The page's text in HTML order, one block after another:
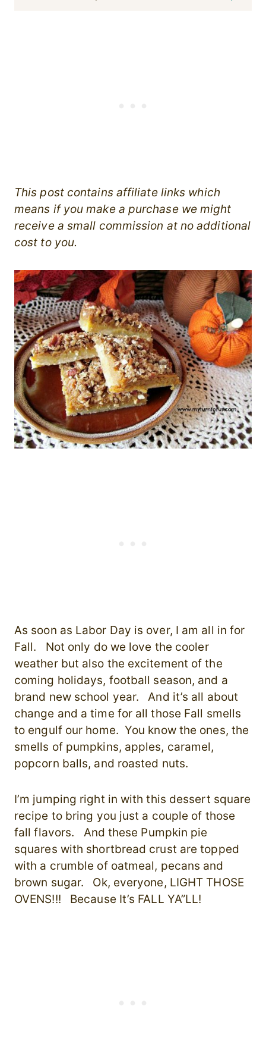
This post contains affiliate links which
means if you make a purchase we might
receive a small commission at no additional
cost to you.
As soon as Labor Day is over, I am all in for
Fall. Not only do we love the cooler
weather but also the excitement of the
coming holidays, football season, and a
brand new school year. And it’s all about
change and a time for all those Fall smells
to engulf our home. You know the ones, the
smells of pumpkins, apples, caramel,
popcorn balls, and roasted nuts.
I’m jumping right in with this dessert square
recipe to bring you just a couple of those
fall flavors. And these Pumpkin pie
squares with shortbread crust are topped
with a crumble of oatmeal, pecans and
brown sugar. Ok, everyone, LIGHT THOSE
OVENS!!! Because It’s FALL YA”LL!